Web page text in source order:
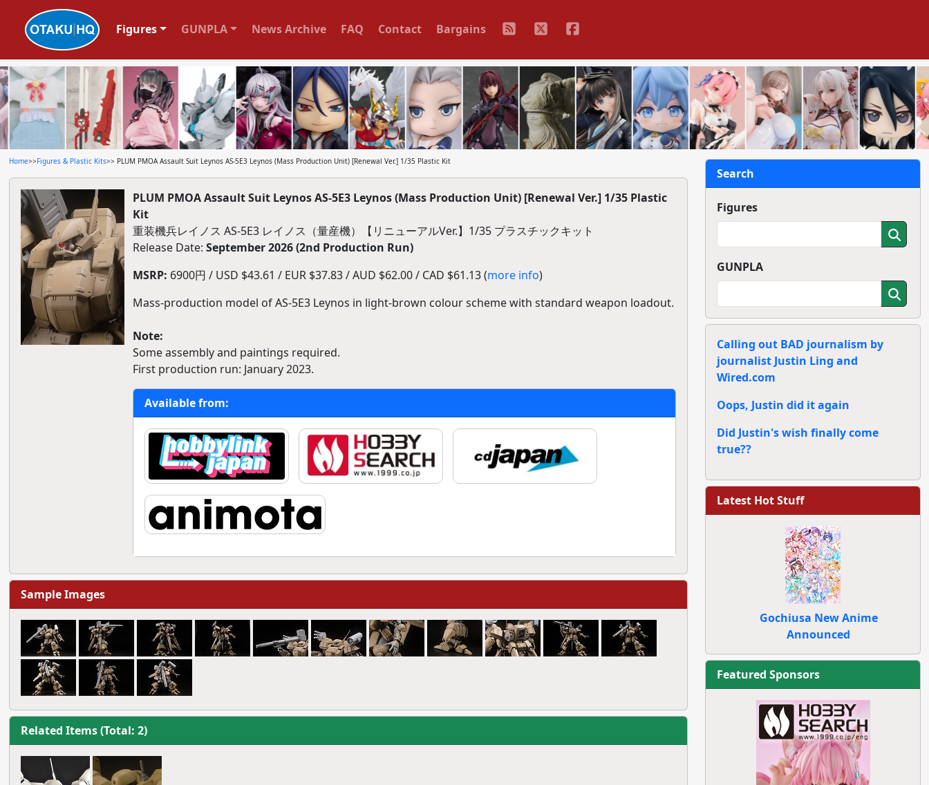
Figures GUNPLA News Archive FAQ Contact Bargains
Home>>Figures & Plastic Kits>> PLUM PMOA Assault Suit Leynos AS-5E3 Leynos (Mass Production Unit) [Renewal Ver.] 1/35 Plastic Kit
PLUM PMOA Assault Suit Leynos AS-5E3 Leynos (Mass Production Unit) [Renewal Ver.] 1/35 Plastic
Kit
重装機兵レイノス AS-5E3 レイノス（量産機）【リニューアルVer.】1/35 プラスチックキット
Release Date: September 2026 (2nd Production Run)
MSRP: 6900円 / USD $43.61 / EUR $37.83 / AUD $62.00 / CAD $61.13 (more info)
Mass-production model of AS-5E3 Leynos in light-brown colour scheme with standard weapon loadout.
Note:
Some assembly and paintings required.
First production run: January 2023.
Available from:
Sample Images
Related Items (Total: 2)
Search
Figures
GUNPLA
Calling out BAD journalism by
journalist Justin Ling and
Wired.com
Oops, Justin did it again
Did Justin's wish finally come
true??
Latest Hot Stuff
Gochiusa New Anime
Announced
Featured Sponsors